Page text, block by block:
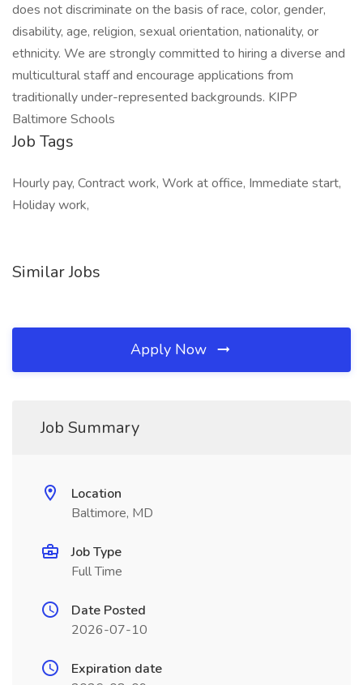
does not discriminate on the basis of race, color, gender,
disability, age, religion, sexual orientation, nationality, or
ethnicity. We are strongly committed to hiring a diverse and
multicultural staff and encourage applications from
traditionally under-represented backgrounds. KIPP
Baltimore Schools
Job Tags
Hourly pay, Contract work, Work at office, Immediate start,
Holiday work,
Similar Jobs
Apply Now
Job Summary
Location
Baltimore, MD
Job Type
Full Time
Date Posted
2026-07-10
Expiration date